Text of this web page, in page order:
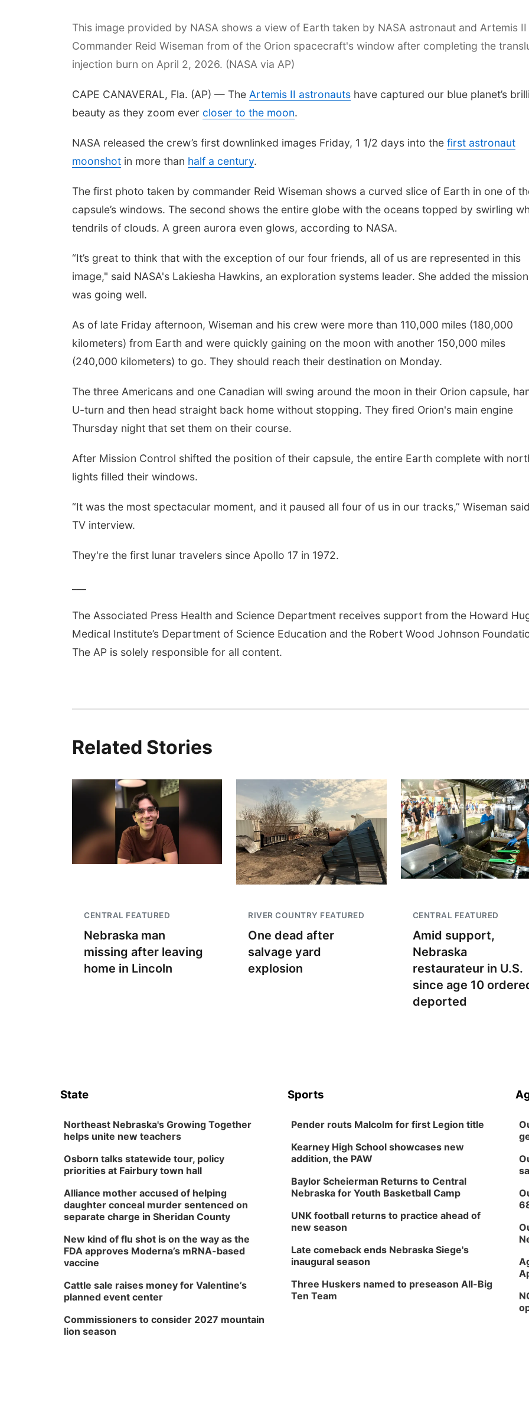
This image provided by NASA shows a view of Earth taken by NASA astronaut and Artemis II
Commander Reid Wiseman from of the Orion spacecraft's window after completing the
injection burn on April 2, 2026. (NASA via AP)
CAPE CANAVERAL, Fla. (AP) — The Artemis II astronauts have captured our blue planet’s
beauty as they zoom ever closer to the moon.
NASA released the crew’s first downlinked images Friday, 1 1/2 days into the first astronaut
moonshot in more than half a century.
The first photo taken by commander Reid Wiseman shows a curved slice of Earth in one of
capsule’s windows. The second shows the entire globe with the oceans topped by swirling
tendrils of clouds. A green aurora even glows, according to NASA.
“It’s great to think that with the exception of our four friends, all of us are represented in this
image," said NASA's Lakiesha Hawkins, an exploration systems leader. She added the mission
was going well.
As of late Friday afternoon, Wiseman and his crew were more than 110,000 miles (180,000
kilometers) from Earth and were quickly gaining on the moon with another 150,000 miles
(240,000 kilometers) to go. They should reach their destination on Monday.
The three Americans and one Canadian will swing around the moon in their Orion capsule,
U-turn and then head straight back home without stopping. They fired Orion's main engine
Thursday night that set them on their course.
After Mission Control shifted the position of their capsule, the entire Earth complete with
lights filled their windows.
“It was the most spectacular moment, and it paused all four of us in our tracks,” Wiseman
TV interview.
They're the first lunar travelers since Apollo 17 in 1972.
The Associated Press Health and Science Department receives support from the Howard
Medical Institute’s Department of Science Education and the Robert Wood Johnson
The AP is solely responsible for all content.
Related Stories
CENTRAL FEATURED
Nebraska man
missing after leaving
home in Lincoln
RIVER COUNTRY FEATURED
One dead after
salvage yard
explosion
CENTRAL FEATURED
Amid support,
Nebraska
restaurateur in U.S.
since age 10
deported
State
Northeast Nebraska's Growing Together
helps unite new teachers
Osborn talks statewide tour, policy
priorities at Fairbury town hall
Alliance mother accused of helping
daughter conceal murder sentenced on
separate charge in Sheridan County
New kind of flu shot is on the way as the
FDA approves Moderna’s mRNA-based
vaccine
Cattle sale raises money for Valentine’s
planned event center
Commissioners to consider 2027 mountain
lion season
Sports
Pender routs Malcolm for first Legion title
Kearney High School showcases new
addition, the PAW
Baylor Scheierman Returns to Central
Nebraska for Youth Basketball Camp
UNK football returns to practice ahead of
new season
Late comeback ends Nebraska Siege's
inaugural season
Three Huskers named to preseason All-Big
Ten Team